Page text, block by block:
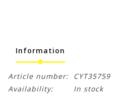
Information
Article number:
CYT35759
Availability:
In stock